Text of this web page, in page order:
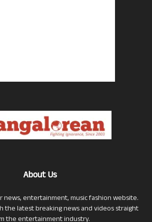
About Us
news, entertainment, music fashion website.
the latest breaking news and videos straight
the entertainment industry.